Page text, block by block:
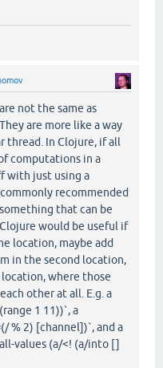
not the same as
are more like a way
thread. In Clojure, if all
computations in a
with just using a
recommended
that can be
would be useful if
location, maybe add
in the second location,
where those
other at all. E.g. a
1 11))`, a
% 2) [channel])`, and a
values (a/<! (a/into []